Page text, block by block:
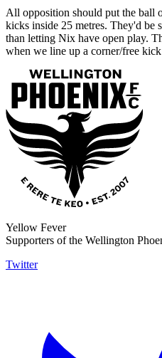
All opposition should put the ball
kicks inside 25 metres. They'd be
than letting Nix have open play.
when we line up a corner/free kick
Yellow Fever
Supporters of the Wellington
Twitter